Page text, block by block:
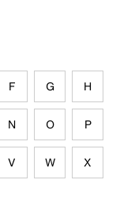
F G H
N O P
V W X